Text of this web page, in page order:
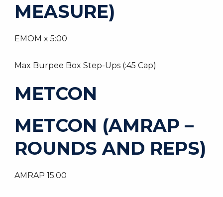
MEASURE)
EMOM x 5:00
Max Burpee Box Step-Ups (:45 Cap)
METCON
METCON (AMRAP –
ROUNDS AND REPS)
AMRAP 15:00